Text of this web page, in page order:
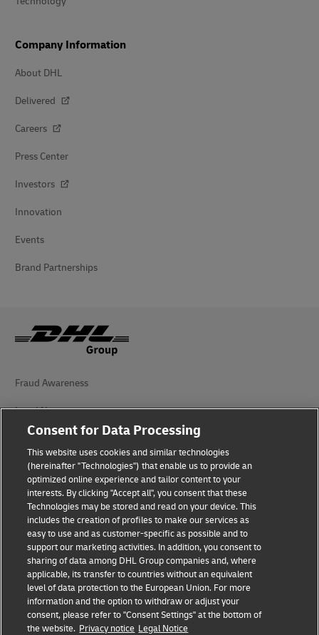
Company Information
About DHL
Delivered
Careers
Press Center
Investors
Innovation
Events
Brand Partnerships
Fraud Awareness
Legal Notice
Terms of Use
Privacy Notice
Accessibility
Additional Information
Cookie Settings
Follow Us
Consent for Data Processing
This website uses cookies and similar technologies
(hereinafter "Technologies") that enable us to provide an
optimized online experience and tailor content to your
interests. By clicking "Accept all", you consent that these
Technologies may be stored and read on your device. This
includes the creation of profiles to make our services as
easy to use and as customer-specific as possible and to
support our marketing activities. In addition, you consent to
sharing of data among DHL Group companies and, where
applicable, its transfer to countries without an equivalent
level of data protection to the European Union. For more
information and the option to withdraw or adjust your
consent, please refer to "Consent Settings" at the bottom of
the website. Privacy notice Legal Notice